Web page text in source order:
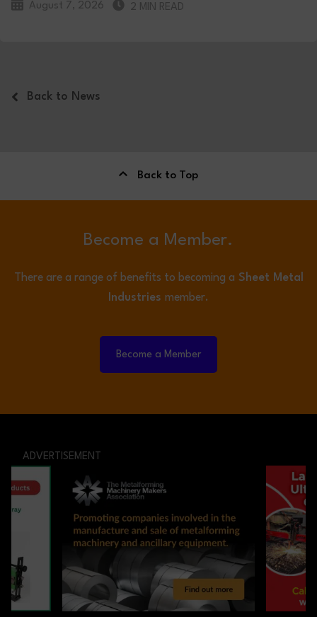
August 7, 2026 2 MIN READ
Back to News
Back to Top
Become a Member.
There are a range of benefits to becoming a Sheet Metal
Industries member.
Become a Member
ADVERTISEMENT